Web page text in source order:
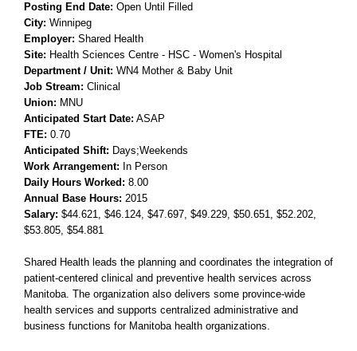
Posting End Date: Open Until Filled
City: Winnipeg
Employer: Shared Health
Site: Health Sciences Centre - HSC - Women's Hospital
Department / Unit: WN4 Mother & Baby Unit
Job Stream: Clinical
Union: MNU
Anticipated Start Date: ASAP
FTE: 0.70
Anticipated Shift: Days;Weekends
Work Arrangement: In Person
Daily Hours Worked: 8.00
Annual Base Hours: 2015
Salary: $44.621, $46.124, $47.697, $49.229, $50.651, $52.202,
$53.805, $54.881
Shared Health leads the planning and coordinates the integration of
patient-centered clinical and preventive health services across
Manitoba. The organization also delivers some province-wide
health services and supports centralized administrative and
business functions for Manitoba health organizations.